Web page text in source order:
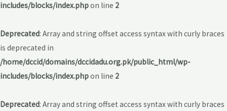
includes/blocks/index.phpon line 2
Deprecated: Array and string offset access syntax with curly braces
is deprecated in
/home/dccid/domains/dccidadu.org.pk/public_html/wp-
includes/blocks/index.phpon line 2
Deprecated: Array and string offset access syntax with curly braces